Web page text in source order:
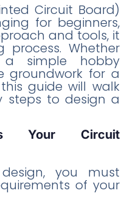
Circuit Board)
for beginners,
and tools, it
Whether
a simple hobby
groundwork for a
guide will walk
steps to design a
Your Circuit
you must
of your